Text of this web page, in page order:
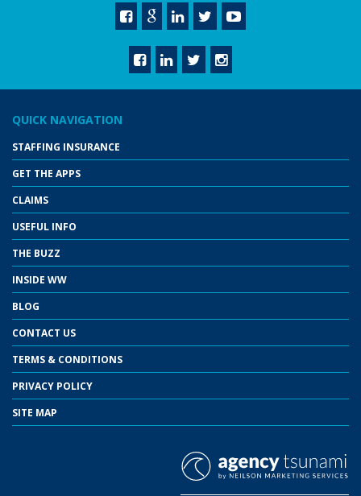
QUICK NAVIGATION
STAFFING INSURANCE
GET THE APPS
CLAIMS
USEFUL INFO
THE BUZZ
INSIDE WW
BLOG
CONTACT US
TERMS & CONDITIONS
PRIVACY POLICY
SITE MAP